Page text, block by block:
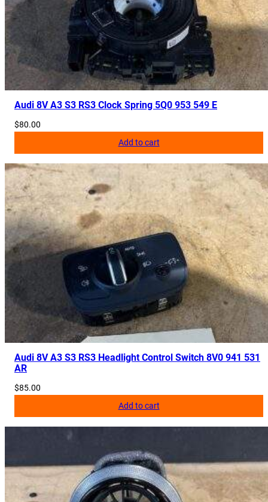
Audi 8V A3 S3 RS3 Clock Spring 5Q0 953 549 E
$80.00
Add to cart
Audi 8V A3 S3 RS3 Headlight Control Switch 8V0 941 531
AR
$85.00
Add to cart